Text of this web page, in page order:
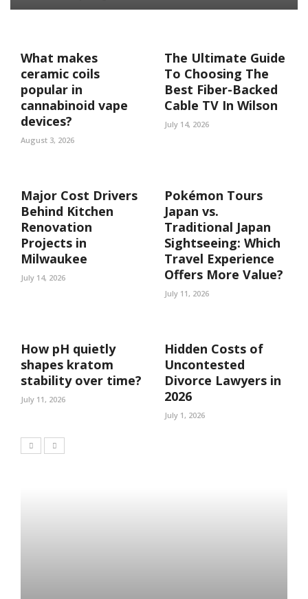
What makes
ceramic coils
popular in
cannabinoid vape
devices?
August 3, 2026
The Ultimate Guide
To Choosing The
Best Fiber-Backed
Cable TV In Wilson
July 14, 2026
Major Cost Drivers
Behind Kitchen
Renovation
Projects in
Milwaukee
July 14, 2026
Pokémon Tours
Japan vs.
Traditional Japan
Sightseeing: Which
Travel Experience
Offers More Value?
July 11, 2026
How pH quietly
shapes kratom
stability over time?
July 11, 2026
Hidden Costs of
Uncontested
Divorce Lawyers in
2026
July 1, 2026